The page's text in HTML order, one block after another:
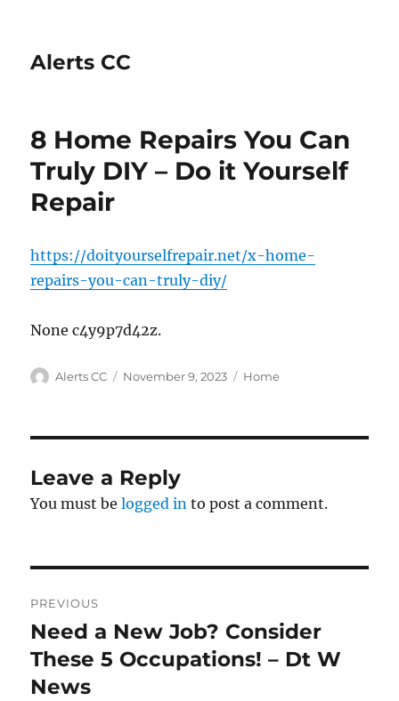
Alerts CC
8 Home Repairs You Can
Truly DIY – Do it Yourself
Repair
https://doityourselfrepair.net/x-home-
repairs-you-can-truly-diy/
None c4y9p7d42z.
Author
Alerts CC
Posted
November 9, 2023 Categories
Home
Leave a Reply
You must belogged in to post a comment.
navigation
PREVIOUS
Previous
post:
Need a New Job? Consider
These 5 Occupations! – Dt W
News